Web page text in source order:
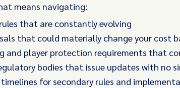
means navigating:
that are constantly evolving
that could materially change your cost
and player protection requirements that
bodies that issue updates with no
for secondary rules and